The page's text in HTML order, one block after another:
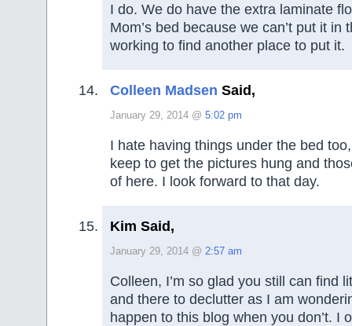
I do. We do have the extra laminate
Mom’s bed because we can’t put it in
working to find another place to put it.
Colleen Madsen Said,
January 29, 2014 @ 5:02 pm
I hate having things under the bed
keep to get the pictures hung and
of here. I look forward to that day.
Kim Said,
January 29, 2014 @ 2:57 am
Colleen, I’m so glad you still can find
and there to declutter as I am
happen to this blog when you don’t. I